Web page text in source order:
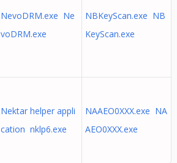
NevoDRM.exe Ne
voDRM.exe
NBKeyScan.exe NB
KeyScan.exe
Nektar helper appli
cation nklp6.exe
NAAEO0XXX.exe NA
AEO0XXX.exe